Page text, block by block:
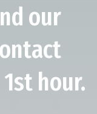
our
hour.